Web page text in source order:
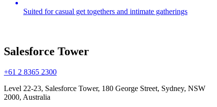
Suited for casual get togethers and intimate gatherings
Salesforce Tower
+61 2 8365 2300
Level 22-23, Salesforce Tower, 180 George Street, Sydney, NSW
2000, Australia